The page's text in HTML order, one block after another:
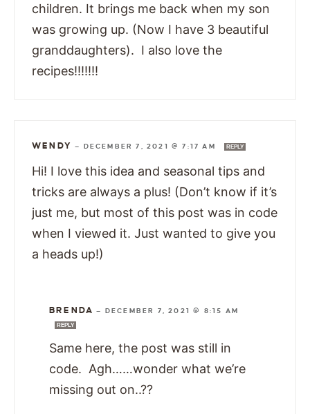
children. It brings me back when my son
was growing up. (Now I have 3 beautiful
granddaughters). I also love the
recipes!!!!!!!
WENDY — DECEMBER 7, 2021 @ 7:17 AM REPLY
Hi! I love this idea and seasonal tips and
tricks are always a plus! (Don’t know if it’s
just me, but most of this post was in code
when I viewed it. Just wanted to give you
a heads up!)
BRENDA — DECEMBER 7, 2021 @ 8:15 AM
REPLY
Same here, the post was still in
code. Agh……wonder what we’re
missing out on..??